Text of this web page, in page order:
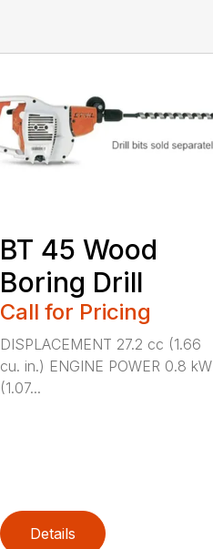
BT 45 Wood
Boring Drill
Call for Pricing
DISPLACEMENT 27.2 cc (1.66
cu. in.) ENGINE POWER 0.8 kW
(1.07...
Details